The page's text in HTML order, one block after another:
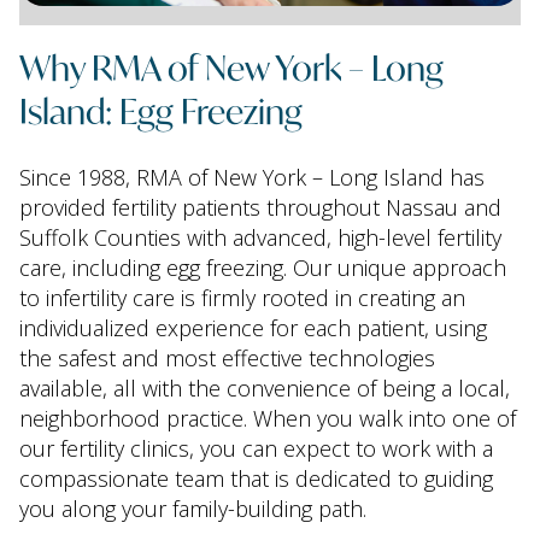
Why RMA of New York – Long
Island: Egg Freezing
Since 1988, RMA of New York – Long Island has
provided fertility patients throughout Nassau and
Suffolk Counties with advanced, high-level fertility
care, including egg freezing. Our unique approach
to infertility care is firmly rooted in creating an
individualized experience for each patient, using
the safest and most effective technologies
available, all with the convenience of being a local,
neighborhood practice. When you walk into one of
our fertility clinics, you can expect to work with a
compassionate team that is dedicated to guiding
you along your family-building path.